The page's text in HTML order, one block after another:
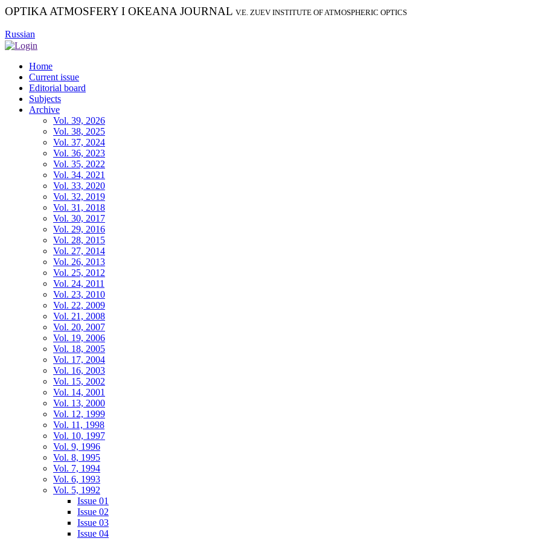
OPTIKA ATMOSFERY I OKEANA JOURNAL V.E. ZUEV INSTITUTE OF ATMOSPHERIC OPTICS
Russian
Home
Current issue
Editorial board
Subjects
Archive
Vol. 39, 2026
Vol. 38, 2025
Vol. 37, 2024
Vol. 36, 2023
Vol. 35, 2022
Vol. 34, 2021
Vol. 33, 2020
Vol. 32, 2019
Vol. 31, 2018
Vol. 30, 2017
Vol. 29, 2016
Vol. 28, 2015
Vol. 27, 2014
Vol. 26, 2013
Vol. 25, 2012
Vol. 24, 2011
Vol. 23, 2010
Vol. 22, 2009
Vol. 21, 2008
Vol. 20, 2007
Vol. 19, 2006
Vol. 18, 2005
Vol. 17, 2004
Vol. 16, 2003
Vol. 15, 2002
Vol. 14, 2001
Vol. 13, 2000
Vol. 12, 1999
Vol. 11, 1998
Vol. 10, 1997
Vol. 9, 1996
Vol. 8, 1995
Vol. 7, 1994
Vol. 6, 1993
Vol. 5, 1992
Issue 01
Issue 02
Issue 03
Issue 04